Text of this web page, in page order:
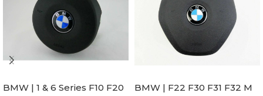
BMW | 1 & 6 Series F10 F20
BMW | F22 F30 F31 F32 M